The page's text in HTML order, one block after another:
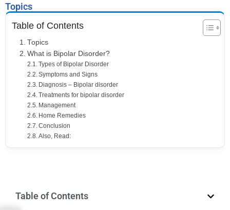
Topics
Table of Contents
Topics
What is Bipolar Disorder?
Types of Bipolar Disorder
Symptoms and Signs
Diagnosis – Bipolar disorder
Treatments for bipolar disorder
Management
Home Remedies
Conclusion
Also, Read:
Table of Contents